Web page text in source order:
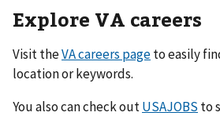
Explore VA careers
Visit theVA careers pageto easily
location or keywords.
You also can check outUSAJOBS to